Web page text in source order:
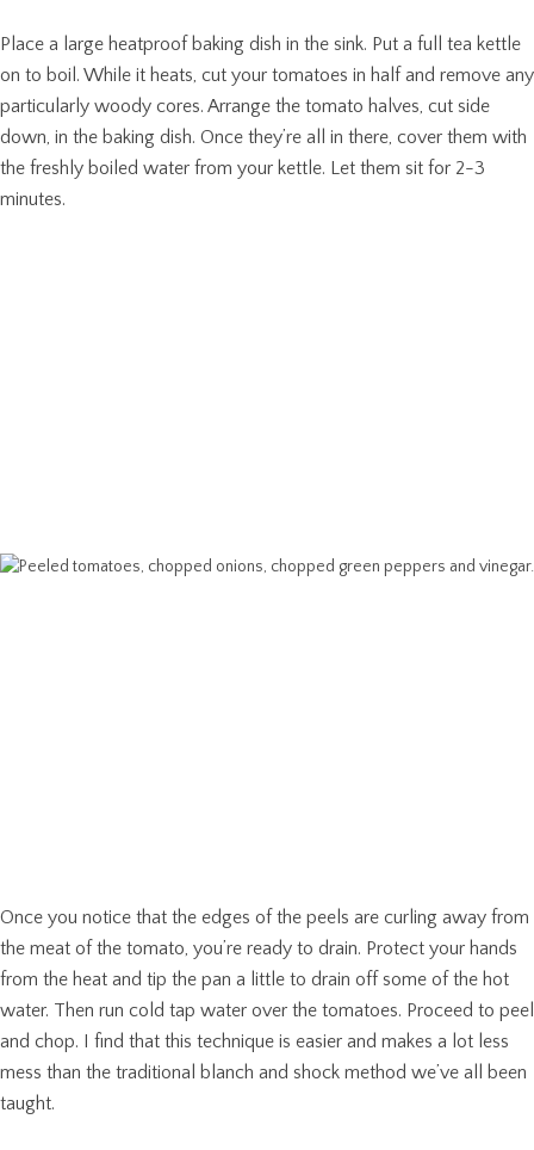
Place a large heatproof baking dish in the sink. Put a full tea kettle
on to boil. While it heats, cut your tomatoes in half and remove any
particularly woody cores. Arrange the tomato halves, cut side
down, in the baking dish. Once they’re all in there, cover them with
the freshly boiled water from your kettle. Let them sit for 2-3
minutes.
Once you notice that the edges of the peels are curling away from
the meat of the tomato, you’re ready to drain. Protect your hands
from the heat and tip the pan a little to drain off some of the hot
water. Then run cold tap water over the tomatoes. Proceed to peel
and chop. I find that this technique is easier and makes a lot less
mess than the traditional blanch and shock method we’ve all been
taught.